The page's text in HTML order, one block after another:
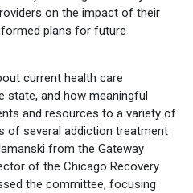
on the impact of their
plans for future
current health care
state, and how meaningful
and resources to a variety of
of several addiction treatment
from the Gateway
of the Chicago Recovery
the committee, focusing